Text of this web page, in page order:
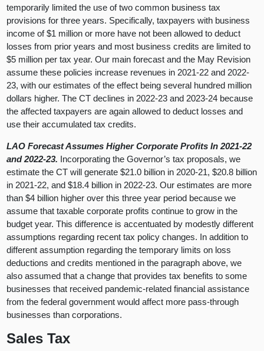
temporarily limited the use of two common business tax
provisions for three years. Specifically, taxpayers with business
income of $1 million or more have not been allowed to deduct
losses from prior years and most business credits are limited to
$5 million per tax year. Our main forecast and the May Revision
assume these policies increase revenues in 2021-22 and 2022-
23, with our estimates of the effect being several hundred million
dollars higher. The CT declines in 2022-23 and 2023-24 because
the affected taxpayers are again allowed to deduct losses and
use their accumulated tax credits.
LAO Forecast Assumes Higher Corporate Profits In 2021-22
and 2022-23. Incorporating the Governor’s tax proposals, we
estimate the CT will generate $21.0 billion in 2020-21, $20.8 billion
in 2021-22, and $18.4 billion in 2022-23. Our estimates are more
than $4 billion higher over this three year period because we
assume that taxable corporate profits continue to grow in the
budget year. This difference is accentuated by modestly different
assumptions regarding recent tax policy changes. In addition to
different assumption regarding the temporary limits on loss
deductions and credits mentioned in the paragraph above, we
also assumed that a change that provides tax benefits to some
businesses that received pandemic-related financial assistance
from the federal government would affect more pass-through
businesses than corporations.
Sales Tax